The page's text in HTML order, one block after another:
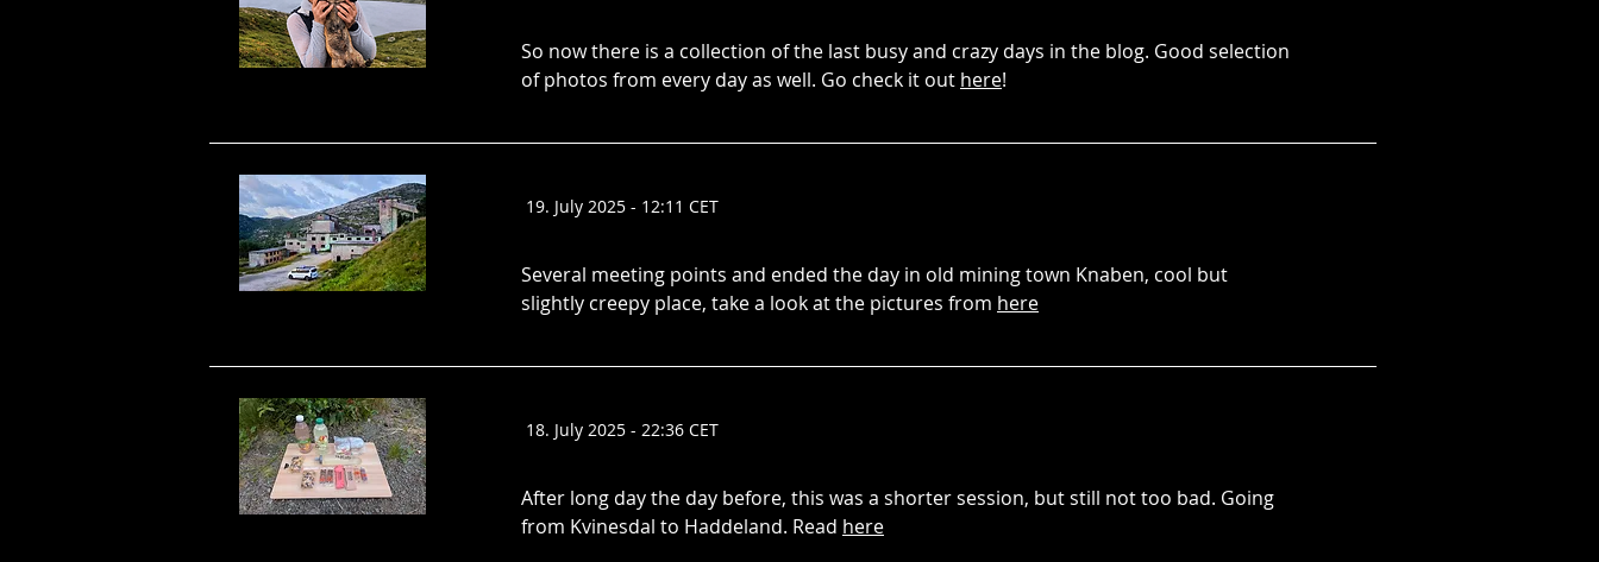
So now there is a collection of the last busy and crazy days in the blog. Good selection
of photos from every day as well. Go check it out here!
19. July 2025 - 12:11 CET
Several meeting points and ended the day in old mining town Knaben, cool but
slightly creepy place, take a look at the pictures from here
18. July 2025 - 22:36 CET
After long day the day before, this was a shorter session, but still not too bad. Going
from Kvinesdal to Haddeland. Read here